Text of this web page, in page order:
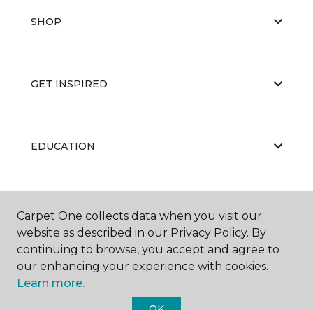
SHOP
GET INSPIRED
EDUCATION
Carpet One collects data when you visit our
website as described in our Privacy Policy. By
continuing to browse, you accept and agree to
our enhancing your experience with cookies.
Learn more.